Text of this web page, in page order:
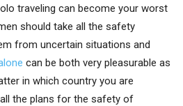
traveling can become your worst
should take all the safety
from uncertain situations and
can be both very pleasurable as
in which country you are
the plans for the safety of